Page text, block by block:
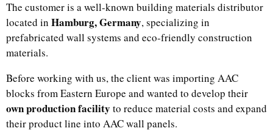
The customer is a well-known building materials distributor
located in Hamburg, Germany, specializing in
prefabricated wall systems and eco-friendly construction
materials.
Before working with us, the client was importing AAC
blocks from Eastern Europe and wanted to develop their
own production facility to reduce material costs and expand
their product line into AAC wall panels.